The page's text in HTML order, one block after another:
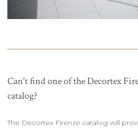
Can't find one of the Decortex
catalog?
The Decortex Firenze catalog will